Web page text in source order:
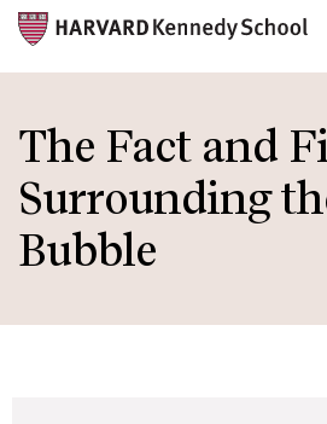
to
main
content
The Fact and
Surrounding
Bubble